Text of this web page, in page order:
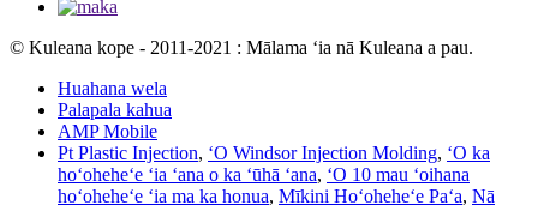
© Kuleana kope - 2011-2021 : Mālama ʻia nā Kuleana a pau.
Huahana wela
Palapala kahua
AMP Mobile
Pt Plastic Injection, ʻO Windsor Injection Molding, ʻO ka
hoʻoheheʻe ʻia ʻana o ka ʻūhā ʻana, ʻO 10 mau ʻoihana
hoʻoheheʻe ʻia ma ka honua, Mīkini Hoʻoheheʻe Paʻa, Nā